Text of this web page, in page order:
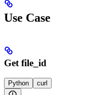
Use Case
Get file_id
Python curl